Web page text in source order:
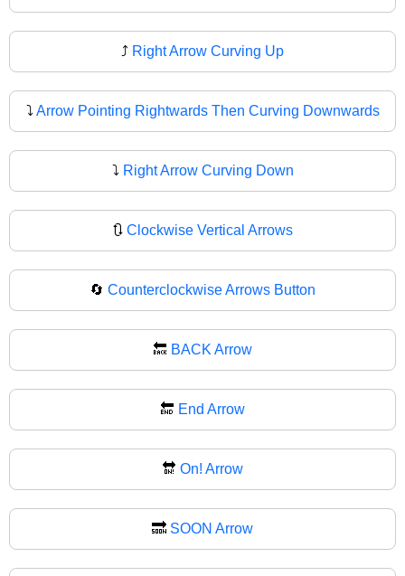
⤴ Right Arrow Curving Up
⤵️ Arrow Pointing Rightwards Then Curving Downwards
⤵ Right Arrow Curving Down
🔃 Clockwise Vertical Arrows
🔄 Counterclockwise Arrows Button
🔙 BACK Arrow
🔚 End Arrow
🔛 On! Arrow
🔜 SOON Arrow